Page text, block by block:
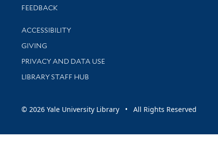
Stay updated with library news and events
FEEDBACK
Library Information
ACCESSIBILITY
GIVING
PRIVACY AND DATA USE
LIBRARY STAFF HUB
© 2026 Yale University Library • All Rights Reserved